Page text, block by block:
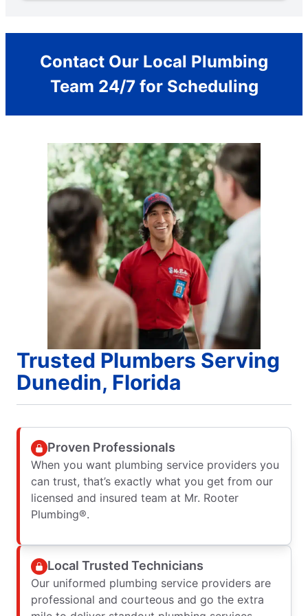
Contact Our Local Plumbing
Team 24/7 for Scheduling
Trusted Plumbers Serving
Dunedin, Florida
Proven Professionals
When you want plumbing service providers you
can trust, that’s exactly what you get from our
licensed and insured team at Mr. Rooter
Plumbing®.
Local Trusted Technicians
Our uniformed plumbing service providers are
professional and courteous and go the extra